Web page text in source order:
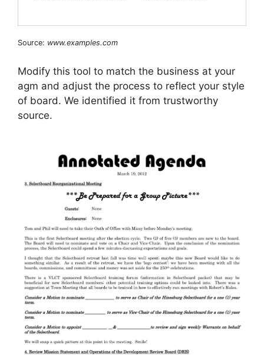
Source: www.examples.com
Modify this tool to match the business at your
agm and adjust the process to reflect your style
of board. We identified it from trustworthy
source.